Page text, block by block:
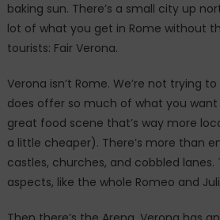
baking sun. There’s a small city up
lot of what you get in Rome without
tourists: Fair Verona.
Verona isn’t Rome. We’re not trying
does offer so much of what you want
great food scene that’s way more
a little cheaper). There’s more than
castles, churches, and cobbled
aspects, like the whole Romeo and